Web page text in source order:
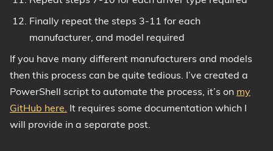
Finally repeat the steps 3-11 for each
manufacturer, and model required
If you have many different manufacturers and models
then this process can be quite tedious. I’ve created a
PowerShell script to automate the process, it’s on my
GitHub here. It requires some documentation which I
will provide in a separate post.